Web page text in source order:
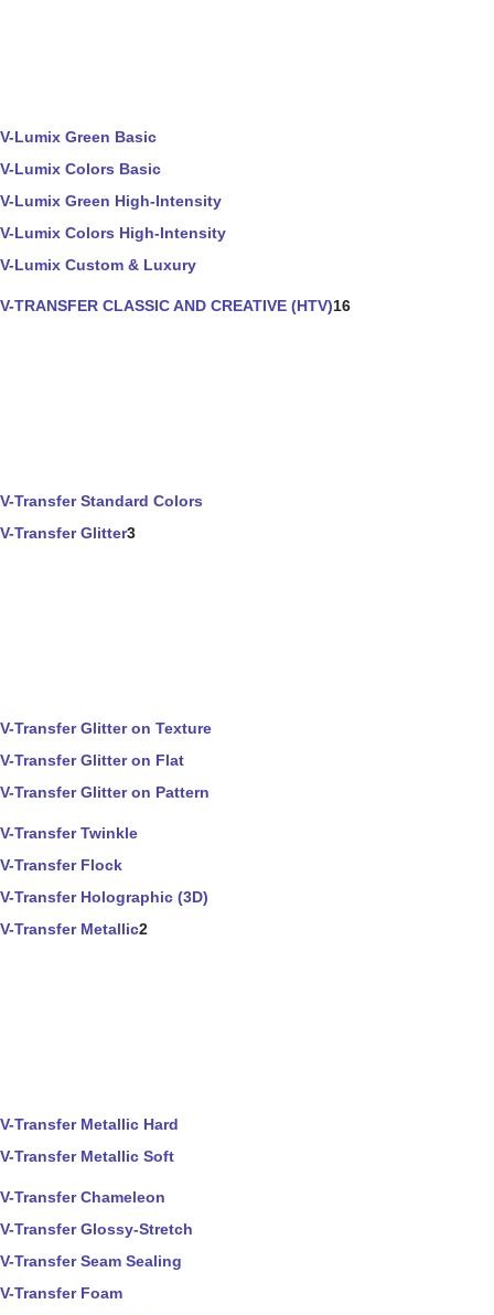
V-Lumix Green Basic
V-Lumix Colors Basic
V-Lumix Green High-Intensity
V-Lumix Colors High-Intensity
V-Lumix Custom & Luxury
V-TRANSFER CLASSIC AND CREATIVE (HTV)16
V-Transfer Standard Colors
V-Transfer Glitter3
V-Transfer Glitter on Texture
V-Transfer Glitter on Flat
V-Transfer Glitter on Pattern
V-Transfer Twinkle
V-Transfer Flock
V-Transfer Holographic (3D)
V-Transfer Metallic2
V-Transfer Metallic Hard
V-Transfer Metallic Soft
V-Transfer Chameleon
V-Transfer Glossy-Stretch
V-Transfer Seam Sealing
V-Transfer Foam